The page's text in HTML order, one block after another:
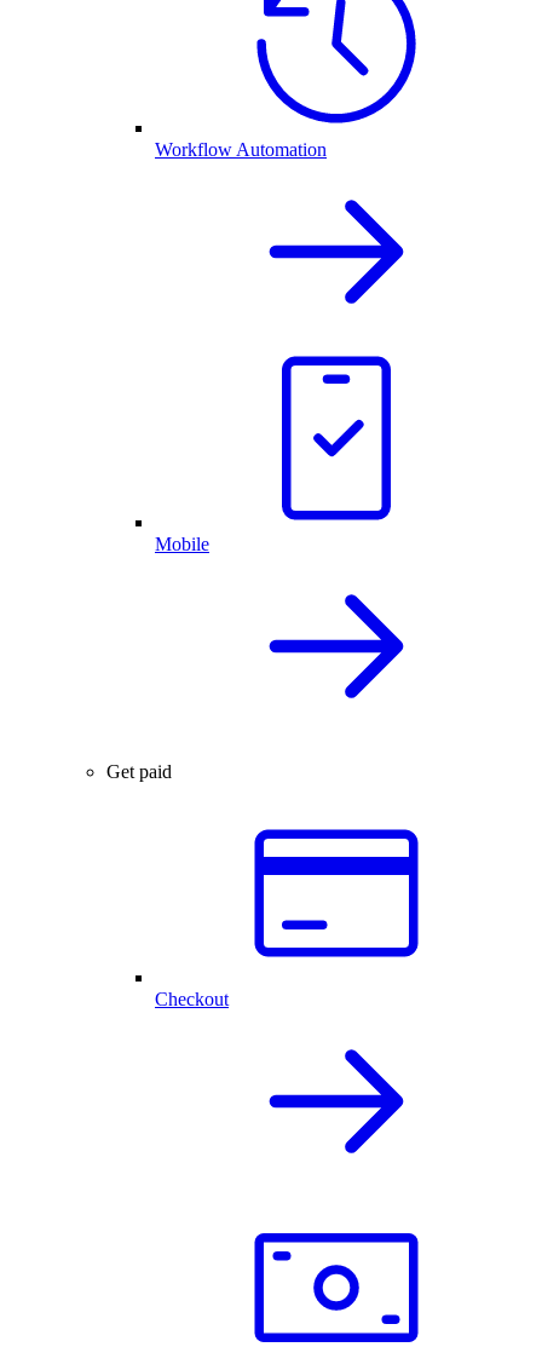
Workflow Automation
Mobile
Get paid
Checkout